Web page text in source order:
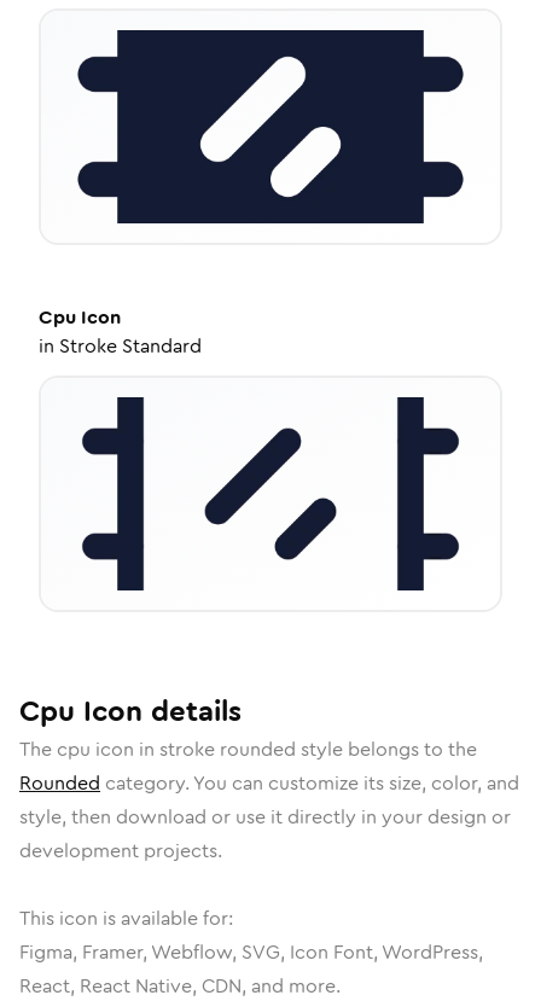
Cpu Icon
in Stroke Standard
Cpu Icon details
The cpu icon in stroke rounded style belongs to the
Rounded category. You can customize its size, color, and
style, then download or use it directly in your design or
development projects.
This icon is available for:
Figma, Framer, Webflow, SVG, Icon Font, WordPress,
React, React Native, CDN, and more.